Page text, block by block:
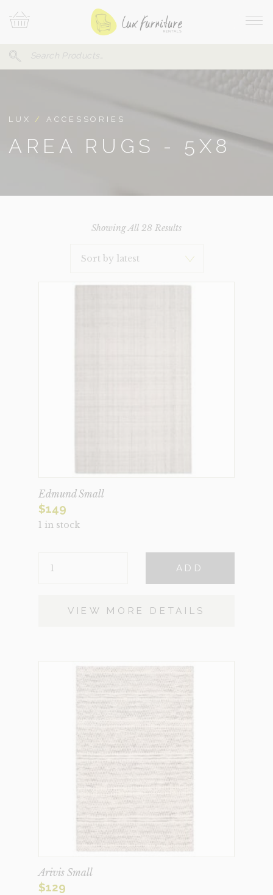
To
Search
Your
LUX /ACCESSORIES
AREA RUGS - 5X8
Showing All 28 ResultsSorted
Latest
Edmund Small
$149
1 in stock
SMALL
ADD
VIEW MORE DETAILS
Arivis Small
$129